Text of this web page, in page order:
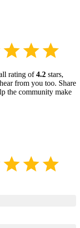
rating of4.2 stars,
from you too. Share
the community make